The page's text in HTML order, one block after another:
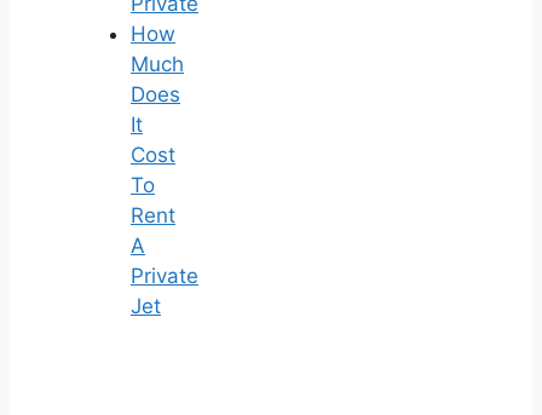
How
Much
Does
It
Cost
To
Rent
A
Private
Jet